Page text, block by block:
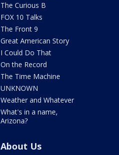
The Curious B
FOX 10 Talks
The Front 9
Great American Story
I Could Do That
On the Record
The Time Machine
UNKNOWN
Weather and Whatever
What's in a name,
Arizona?
About Us